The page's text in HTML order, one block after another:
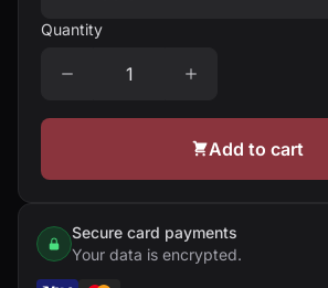
Quantity
Add to cart
Secure card payments
Your data is encrypted.